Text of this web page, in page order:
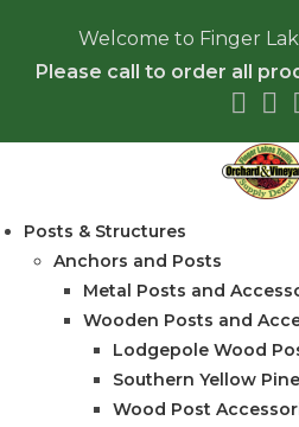
Welcome to Finger
Please call to order all
Posts & Structures
Anchors and Posts
Metal Posts and
Wooden Posts and
Lodgepole Wood
Southern Yellow
Wood Post